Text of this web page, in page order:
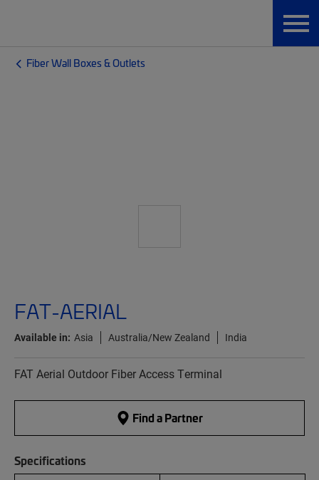
Fiber Wall Boxes & Outlets
FAT-AERIAL
Available in: Asia Australia/New Zealand India
FAT Aerial Outdoor Fiber Access Terminal
Find a Partner
Specifications